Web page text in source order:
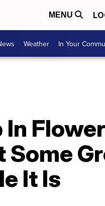
MENU
Weather In Your
In
Some
It Is